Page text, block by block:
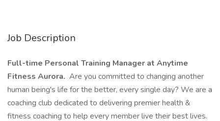
Job Description
Full-time Personal Training Manager at Anytime
Fitness Aurora. Are you committed to changing another
human being's life for the better, every single day? We are a
coaching club dedicated to delivering premier health &
fitness coaching to help every member live their best lives.